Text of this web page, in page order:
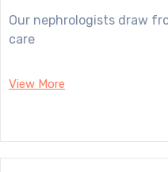
Our nephrologists draw
care
View More